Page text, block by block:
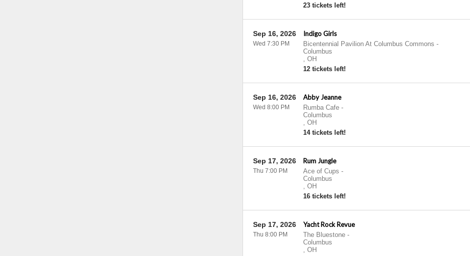
23 tickets left!
Indigo Girls
Bicentennial Pavilion At Columbus Commons -
Columbus
, OH
12 tickets left!
Sep 16, 2026
Wed 7:30 PM
Abby Jeanne
Rumba Cafe-
Columbus
, OH
14 tickets left!
Sep 16, 2026
Wed 8:00 PM
Rum Jungle
Ace of Cups -
Columbus
, OH
16 tickets left!
Sep 17, 2026
Thu 7:00 PM
Yacht Rock Revue
The Bluestone-
Columbus
, OH
Sep 17, 2026
Thu 8:00 PM